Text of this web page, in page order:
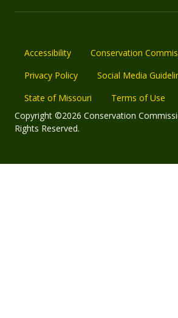
Accessibility
Conservation
Privacy Policy
Social Media
State of Missouri
Terms of Use
Copyright ©2026 Conservation
Rights Reserved.